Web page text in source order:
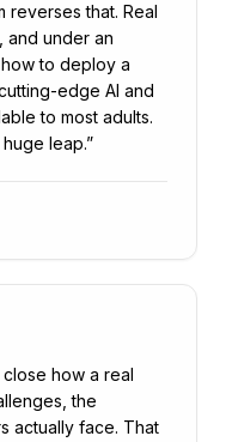
reverses that. Real
and under an
to deploy a
edge AI and
to most adults.
leap.”
how a real
the
actually face. That